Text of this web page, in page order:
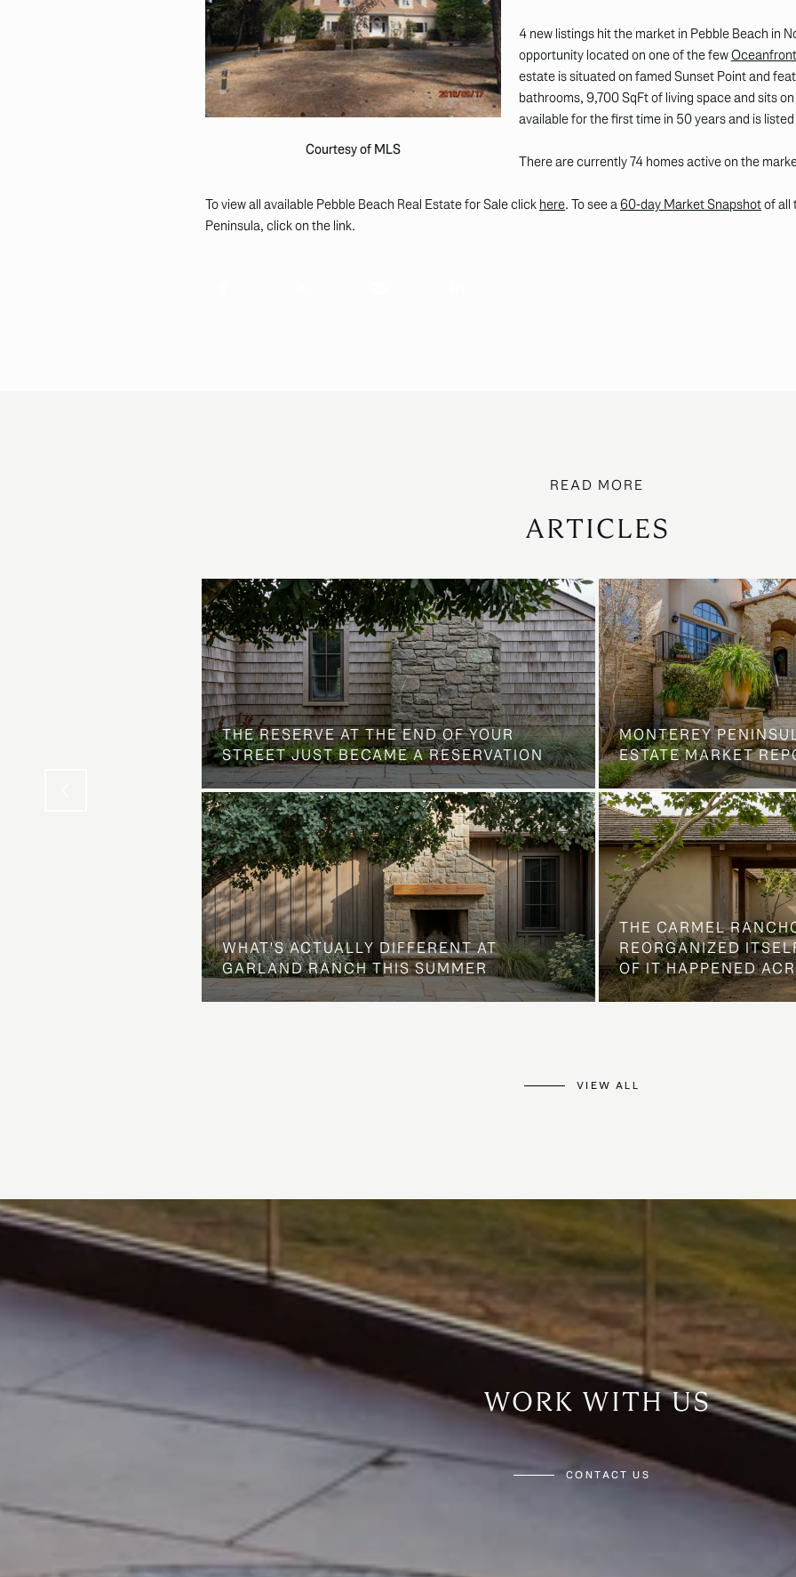
Courtesy of MLS
4 new listings hit the market in Pebble Beach in
opportunity located on one of the few
estate is situated on famed Sunset Point and
bathrooms, 9,700 SqFt of living space and sits
available for the first time in 50 years and is
There are currently 74 homes active on the
To view all available Pebble Beach Real Estate for Sale click here. To see a60-day Market Snapshotof all
Peninsula, click on the link.
ARTICLES
THE RESERVE AT THE END OF YOUR
STREET JUST BECAME A RESERVATION
WHAT'S ACTUALLY DIFFERENT AT
GARLAND RANCH THIS SUMMER
MONTEREY
ESTATE MARKET
THE CARMEL
REORGANIZED
OF IT HAPPENED
VIEW ALL
WORK WITH US
CONTACT US